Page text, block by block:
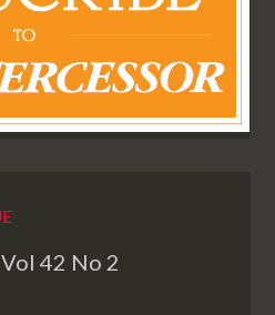
42 No 2